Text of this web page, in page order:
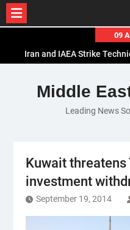
content
09
Iran and IAEA Strike
El-Sisi Calls for Increased
Ceasefire in Meeting with
Mauritania and Saudi
Middle
Leading News
Kuwait threatens
investment
September 19, 2014